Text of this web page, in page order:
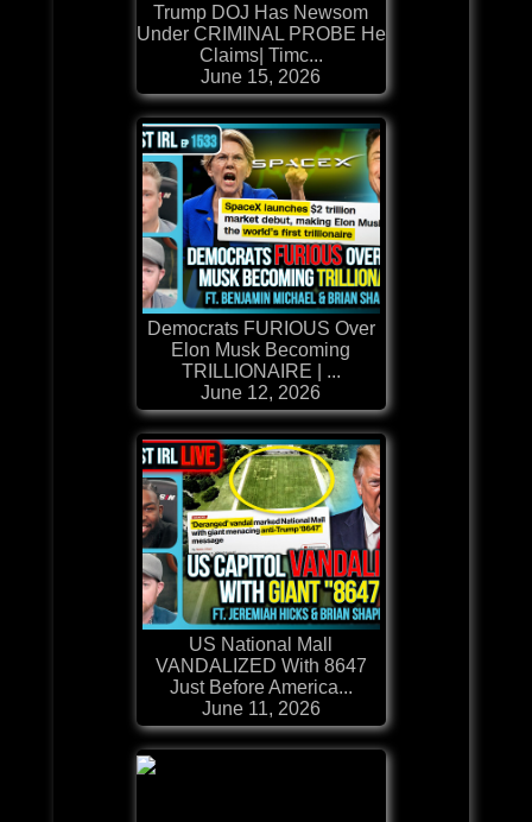
Trump DOJ Has Newsom
Under CRIMINAL PROBE He
Claims| Timc...
June 15, 2026
Democrats FURIOUS Over
Elon Musk Becoming
TRILLIONAIRE | ...
June 12, 2026
US National Mall
VANDALIZED With 8647
Just Before America...
June 11, 2026